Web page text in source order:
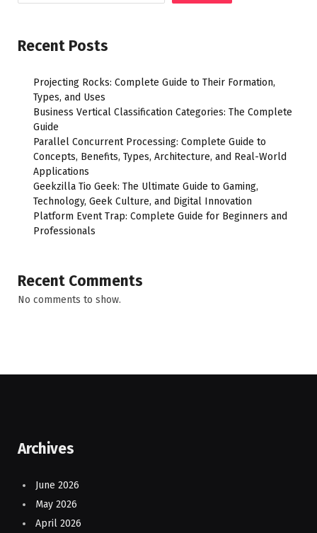
Recent Posts
Projecting Rocks: Complete Guide to Their Formation,
Types, and Uses
Business Vertical Classification Categories: The Complete
Guide
Parallel Concurrent Processing: Complete Guide to
Concepts, Benefits, Types, Architecture, and Real-World
Applications
Geekzilla Tio Geek: The Ultimate Guide to Gaming,
Technology, Geek Culture, and Digital Innovation
Platform Event Trap: Complete Guide for Beginners and
Professionals
Recent Comments
No comments to show.
Archives
June 2026
May 2026
April 2026